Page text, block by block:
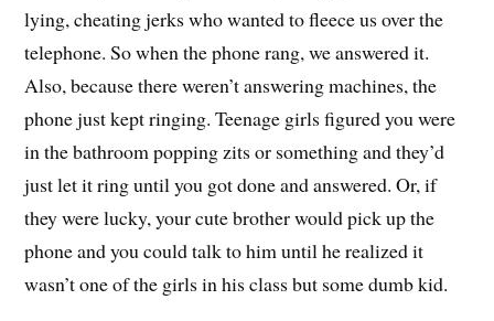
lying, cheating jerks who wanted to fleece us over the
telephone. So when the phone rang, we answered it.
Also, because there weren’t answering machines, the
phone just kept ringing. Teenage girls figured you were
in the bathroom popping zits or something and they’d
just let it ring until you got done and answered. Or, if
they were lucky, your cute brother would pick up the
phone and you could talk to him until he realized it
wasn’t one of the girls in his class but some dumb kid.